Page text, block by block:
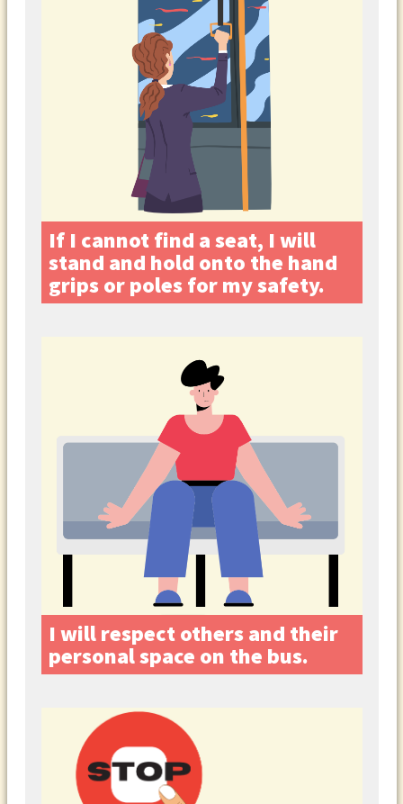
If I cannot find a seat, I will
stand and hold onto the hand
grips or poles for my safety.
I will respect others and their
personal space on the bus.